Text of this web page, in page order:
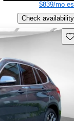
$839/mo
Check availability